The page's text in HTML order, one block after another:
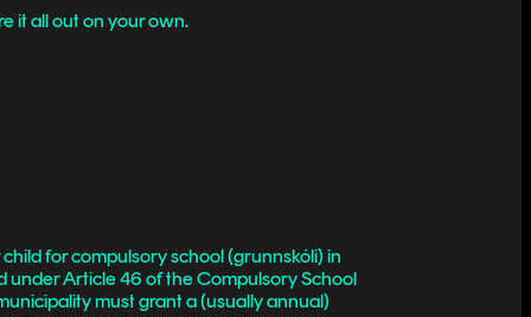
it all out on your own.
for compulsory school (grunnskóli) in
under Article 46 of the Compulsory School
must grant a (usually annual)